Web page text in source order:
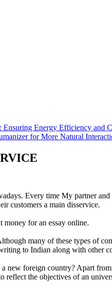
Ensuring Energy Efficiency and
for More Natural
Every time My partner
customers a main disservice.
for an essay online.
many of these types of
to Indian along with other
new foreign country? Apart
reflect the objectives of an